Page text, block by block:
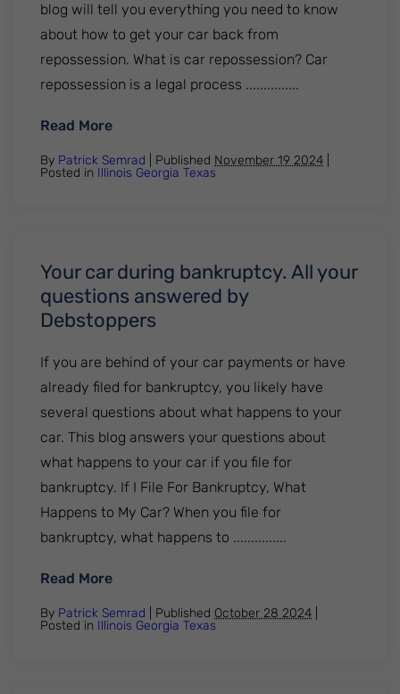
blog will tell you everything you need to know
about how to get your car back from
repossession. What is car repossession? Car
repossession is a legal process ...............
Read More: Can you get a car back from
By Patrick Semrad | Published November 19 2024
Posted in Illinois Georgia Texas
Your car during bankruptcy. All your
questions answered by
Debstoppers
If you are behind of your car payments or have
already filed for bankruptcy, you likely have
several questions about what happens to your
car. This blog answers your questions about
what happens to your car if you file for
bankruptcy. If I File For Bankruptcy, What
Happens to My Car? When you file for
bankruptcy, what happens to ...............
Read More: Your car during bankruptcy. All your
By Patrick Semrad | Published October 28 2024
Posted in Illinois Georgia Texas